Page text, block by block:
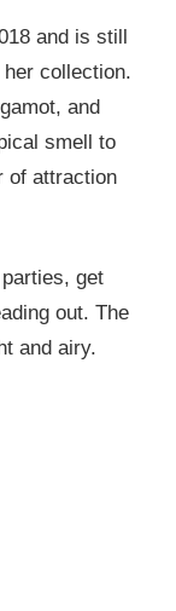
and is still
collection.
and
smell to
of attraction
get
out. The
and airy.